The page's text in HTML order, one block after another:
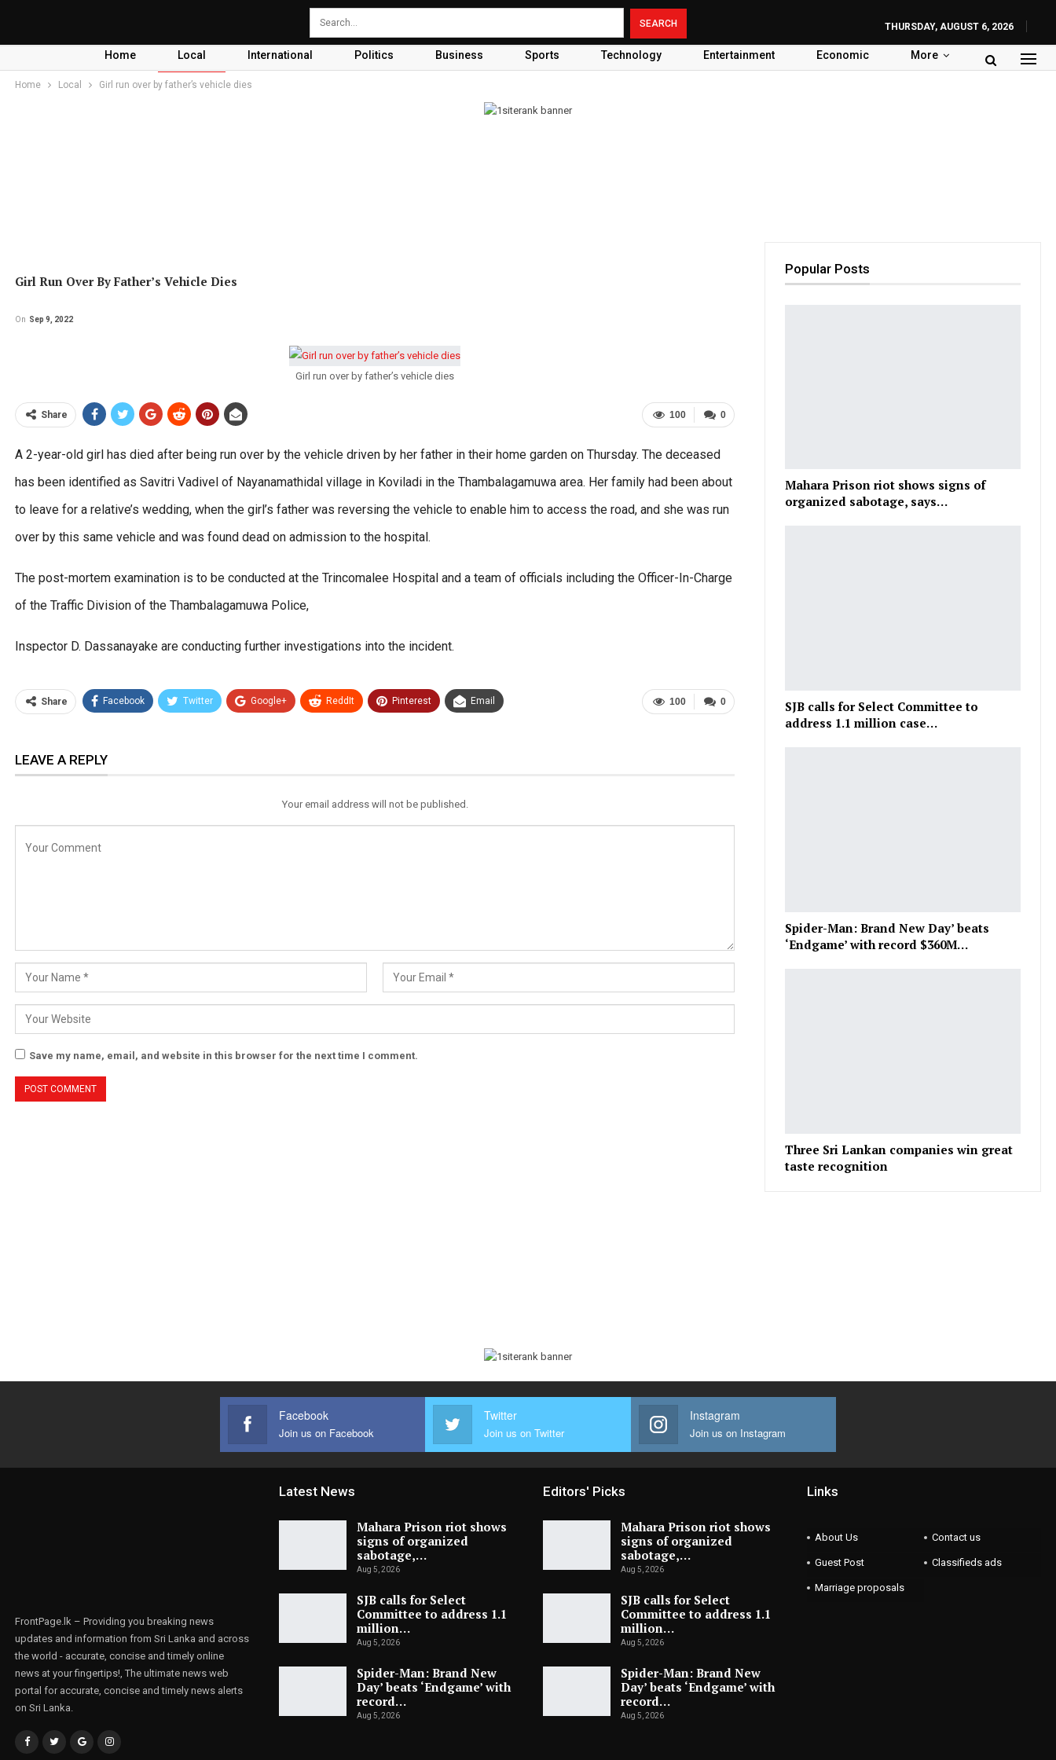
THURSDAY, AUGUST 6, 2026
Home Local International Politics Business Sports Technology Entertainment Economic More
Home Local Girl run over by father’s vehicle dies
Girl Run Over By Father’s Vehicle Dies
On Sep 9, 2022
Girl run over by father’s vehicle dies
0
100
Share
A 2-year-old girl has died after being run over by the vehicle driven by her father in their home garden on Thursday. The deceased
has been identified as Savitri Vadivel of Nayanamathidal village in Koviladi in the Thambalagamuwa area. Her family had been about
to leave for a relative’s wedding, when the girl’s father was reversing the vehicle to enable him to access the road, and she was run
over by this same vehicle and was found dead on admission to the hospital.
The post-mortem examination is to be conducted at the Trincomalee Hospital and a team of officials including the Officer-In-Charge
of the Traffic Division of the Thambalagamuwa Police,
Inspector D. Dassanayake are conducting further investigations into the incident.
0
100
Share Facebook Twitter Google+ ReddIt Pinterest Email
LEAVE A REPLY
Your email address will not be published.
Save my name, email, and website in this browser for the next time I comment.
Popular Posts
Mahara Prison riot shows signs of
organized sabotage, says…
SJB calls for Select Committee to
address 1.1 million case…
Spider-Man: Brand New Day’ beats
‘Endgame’ with record $360M…
Three Sri Lankan companies win great
taste recognition
Facebook
Join us on Facebook
Twitter
Join us on Twitter
Instagram
Join us on Instagram
FrontPage.lk – Providing you breaking news
updates and information from Sri Lanka and across
the world - accurate, concise and timely online
news at your fingertips!, The ultimate news web
portal for accurate, concise and timely news alerts
on Sri Lanka.
Latest News
Mahara Prison riot shows
signs of organized
sabotage,…
Aug 5, 2026
SJB calls for Select
Committee to address 1.1
million…
Aug 5, 2026
Spider-Man: Brand New
Day’ beats ‘Endgame’ with
record…
Aug 5, 2026
Editors' Picks
Mahara Prison riot shows
signs of organized
sabotage,…
Aug 5, 2026
SJB calls for Select
Committee to address 1.1
million…
Aug 5, 2026
Spider-Man: Brand New
Day’ beats ‘Endgame’ with
record…
Aug 5, 2026
Links
About Us Contact us
Guest Post Classifieds ads
Marriage proposals